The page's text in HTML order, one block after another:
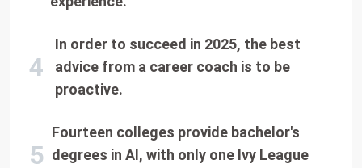
In order to succeed in 2025, the best
advice from a career coach is to be
proactive.
Fourteen colleges provide bachelor's
degrees in AI, with only one Ivy League